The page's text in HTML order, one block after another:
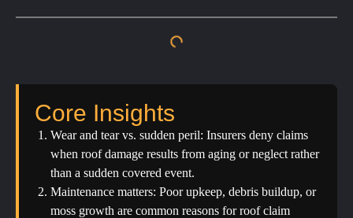
Core Insights
Wear and tear vs. sudden peril: Insurers deny claims
when roof damage results from aging or neglect rather
than a sudden covered event.
Maintenance matters: Poor upkeep, debris buildup, or
moss growth are common reasons for roof claim